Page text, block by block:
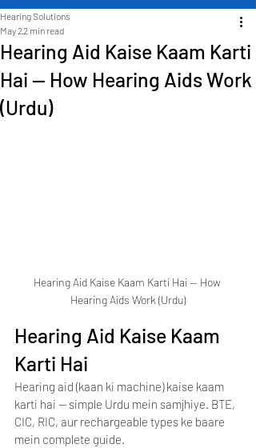
Hearing Aid Kaise Kaam Karti
Hai — How Hearing Aids Work
(Urdu)
Hearing Solutions
May 22 min read
Hearing Aid Kaise Kaam Karti Hai — How
Hearing Aids Work (Urdu)
Hearing Aid Kaise Kaam
Karti Hai
Hearing aid (kaan ki machine) kaise kaam
karti hai — simple Urdu mein samjhiye. BTE,
CIC, RIC, aur rechargeable types ke baare
mein complete guide.